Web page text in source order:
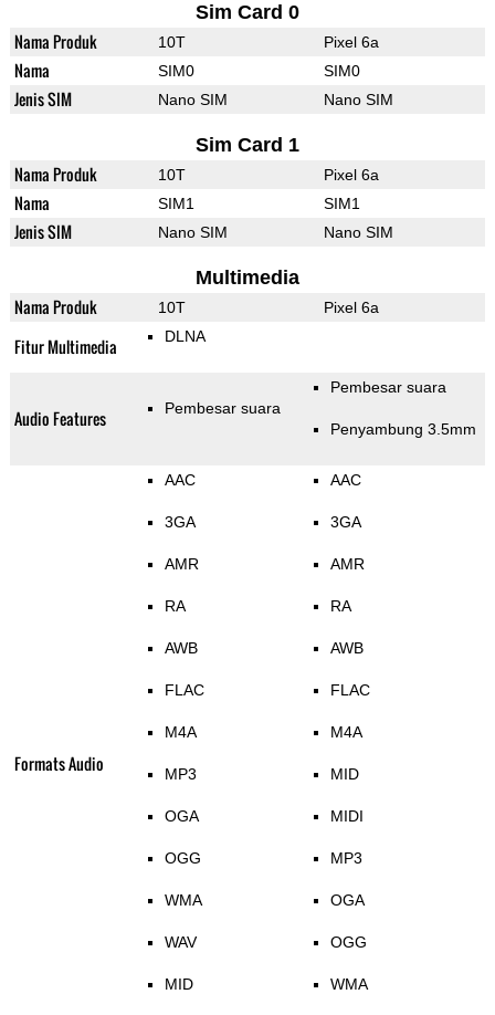
Sim Card 0
Nama Produk 10T Pixel 6a
Nama SIM0 SIM0
Jenis SIM Nano SIM Nano SIM
Sim Card 1
Nama Produk 10T Pixel 6a
Nama SIM1 SIM1
Jenis SIM Nano SIM Nano SIM
Multimedia
Nama Produk 10T Pixel 6a
Fitur Multimedia DLNA
Audio Features Pembesar suara
Pembesar suara
Penyambung 3.5mm
Formats Audio
AAC
3GA
AMR
RA
AWB
FLAC
M4A
MP3
OGA
OGG
WMA
WAV
MID
AAC
3GA
AMR
RA
AWB
FLAC
M4A
MID
MIDI
MP3
OGA
OGG
WMA